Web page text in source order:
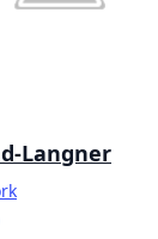
Langner